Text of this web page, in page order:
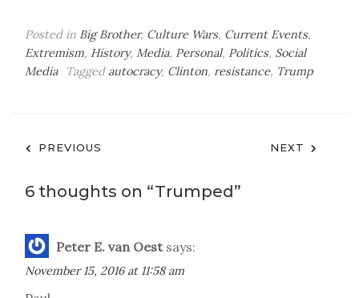
Posted in Big Brother, Culture Wars, Current Events,
Extremism, History, Media, Personal, Politics, Social
Media
Tagged autocracy, Clinton, resistance, Trump
Post
navigation
PREVIOUS NEXT
6 thoughts on “Trumped”
Peter E. van Oest says:
November 15, 2016 at 11:58 am